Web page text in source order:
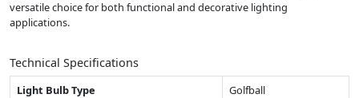
versatile choice for both functional and decorative lighting
applications.
Technical Specifications
Light Bulb Type
Golfball